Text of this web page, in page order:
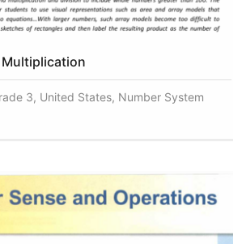
3, United States, Number System